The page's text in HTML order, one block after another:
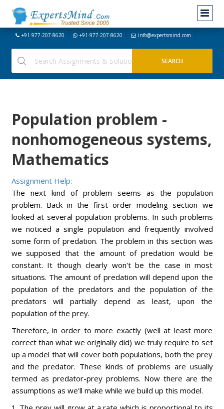
+91-977-207-8620 +91-977-207-8620 info@expertsmind.com
Population problem -
nonhomogeneous systems,
Mathematics
Assignment Help:
The next kind of problem seems as the population
problem. Back in the first order modeling section we
looked at several population problems. In such problems
we noticed a single population and frequently involved
some form of predation. The problem in this section was
we supposed that the amount of predation would be
constant. It though clearly won't be the case in most
situations. The amount of predation will depend upon the
population of the predators and the population of the
predators will partially depend as least, upon the
population of the prey.
Therefore, in order to more exactly (well at least more
correct than what we originally did) we truly require to set
up a model that will cover both populations, both the prey
and the predator. These kinds of problems are usually
termed as predator-prey problems. Now there are the
assumptions as we'll make while we build up this model.